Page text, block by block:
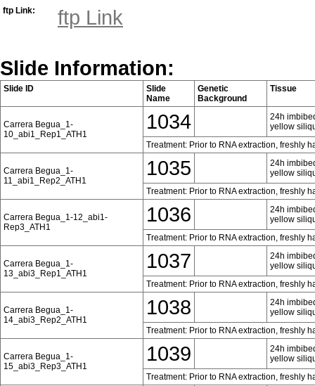
ftp Link: ftp Link
Slide Information:
Slide ID
Slide
Name
Genetic
Background
Tissue
Carrera Begua_1-
10_abi1_Rep1_ATH1
1034
24h
yellow
Treatment: Prior to RNA extraction, freshly
Carrera Begua_1-
11_abi1_Rep2_ATH1
1035
24h
yellow
Treatment: Prior to RNA extraction, freshly
Carrera Begua_1-12_abi1-
Rep3_ATH1
1036
24h
yellow
Treatment: Prior to RNA extraction, freshly
Carrera Begua_1-
13_abi3_Rep1_ATH1
1037
24h
yellow
Treatment: Prior to RNA extraction, freshly
Carrera Begua_1-
14_abi3_Rep2_ATH1
1038
24h
yellow
Treatment: Prior to RNA extraction, freshly
Carrera Begua_1-
15_abi3_Rep3_ATH1
1039
24h
yellow
Treatment: Prior to RNA extraction, freshly